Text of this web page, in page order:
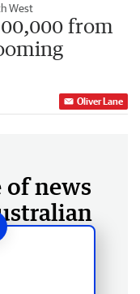
West
from
Oliver Lane
of news